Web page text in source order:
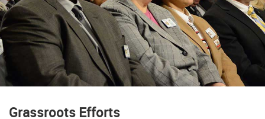
Grassroots Efforts